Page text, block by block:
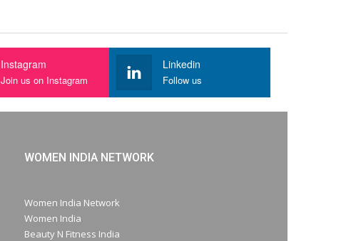
Instagram
Join us on Instagram
Linkedin
Follow us
WOMEN INDIA NETWORK
Women India Network
Women India
Beauty N Fitness India